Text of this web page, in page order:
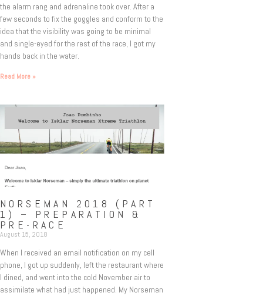
the alarm rang and adrenaline took over. After a
few seconds to fix the goggles and conform to the
idea that the visibility was going to be minimal
and single-eyed for the rest of the race, I got my
hands back in the water.
Read More »
NORSEMAN 2018 (PART
1) – PREPARATION &
PRE-RACE
August 15, 2018
When I received an email notification on my cell
phone, I got up suddenly, left the restaurant where
I dined, and went into the cold November air to
assimilate what had just happened. My Norseman